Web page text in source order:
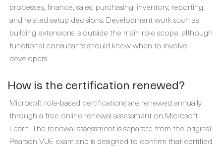
processes, finance, sales, purchasing, inventory, reporting,
and related setup decisions. Development work such as
building extensions is outside the main role scope, although
functional consultants should know when to involve
developers.
How is the certification renewed?
Microsoft role-based certifications are renewed annually
through a free online renewal assessment on Microsoft
Learn. The renewal assessment is separate from the original
Pearson VUE exam and is designed to confirm that certified